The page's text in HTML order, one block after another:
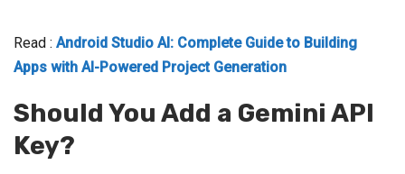
Read : Android Studio AI: Complete Guide to Building
Apps with AI-Powered Project Generation
Should You Add a Gemini API
Key?